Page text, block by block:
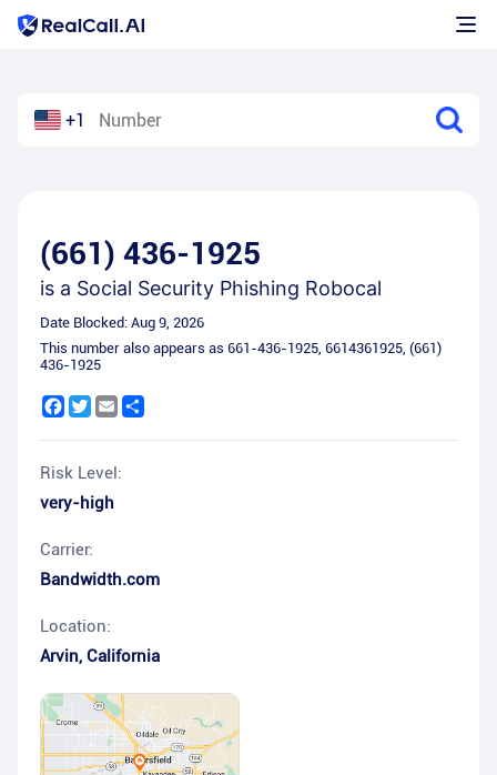
+1
(661) 436-1925
is a Social Security Phishing Robocal
Date Blocked: Aug 9, 2026
This number also appears as 661-436-1925, 6614361925, (661)
436-1925
Facebook
Twitter
Email
Risk Level:
very-high
Carrier:
Bandwidth.com
Location:
Arvin, California